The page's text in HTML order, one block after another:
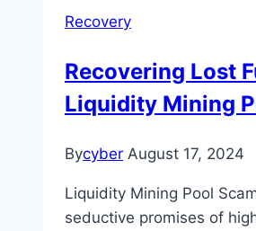
Recovery
Recovering Lost
Liquidity Mining
Bycyber August 17, 2024
Liquidity Mining Pool
seductive promises of